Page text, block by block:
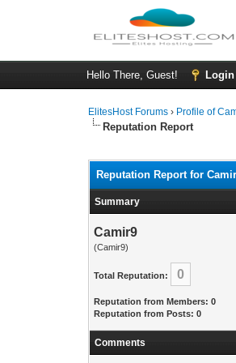
Hello There, Guest! Login
ElitesHost Forums › Profile of
Reputation Report
Reputation Report for
Summary
Camir9
(Camir9)
Total Reputation: 0
Reputation from Members: 0
Reputation from Posts: 0
Comments